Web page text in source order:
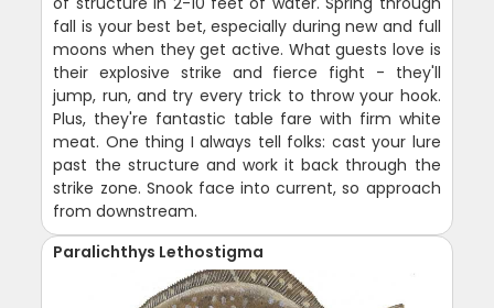
fall is your best bet, especially during new and full
moons when they get active. What guests love is
their explosive strike and fierce fight - they'll
jump, run, and try every trick to throw your hook.
Plus, they're fantastic table fare with firm white
meat. One thing I always tell folks: cast your lure
past the structure and work it back through the
strike zone. Snook face into current, so approach
from downstream.
Paralichthys Lethostigma